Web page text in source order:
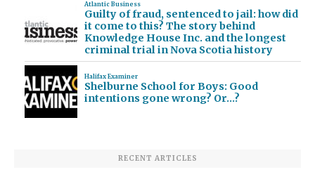
Atlantic Business
Guilty of fraud, sentenced to jail: how did
it come to this? The story behind
Knowledge House Inc. and the longest
criminal trial in Nova Scotia history
Halifax Examiner
Shelburne School for Boys: Good
intentions gone wrong? Or…?
RECENT ARTICLES